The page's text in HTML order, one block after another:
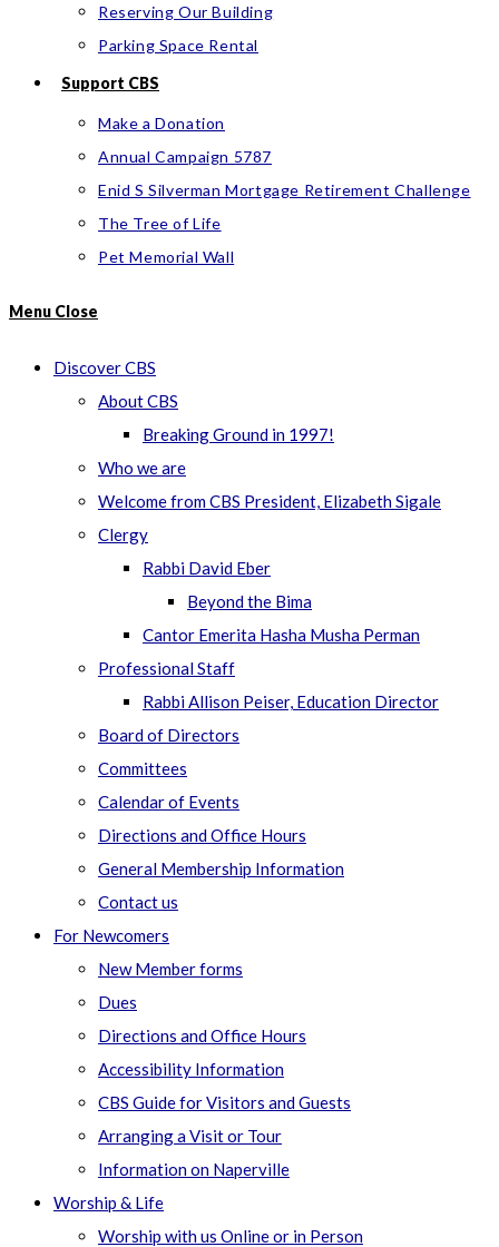
Reserving Our Building
Parking Space Rental
Support CBS
Make a Donation
Annual Campaign 5787
Enid S Silverman Mortgage Retirement Challenge
The Tree of Life
Pet Memorial Wall
Menu Close
Discover CBS
About CBS
Breaking Ground in 1997!
Who we are
Welcome from CBS President, Elizabeth Sigale
Clergy
Rabbi David Eber
Beyond the Bima
Cantor Emerita Hasha Musha Perman
Professional Staff
Rabbi Allison Peiser, Education Director
Board of Directors
Committees
Calendar of Events
Directions and Office Hours
General Membership Information
Contact us
For Newcomers
New Member forms
Dues
Directions and Office Hours
Accessibility Information
CBS Guide for Visitors and Guests
Arranging a Visit or Tour
Information on Naperville
Worship & Life
Worship with us Online or in Person